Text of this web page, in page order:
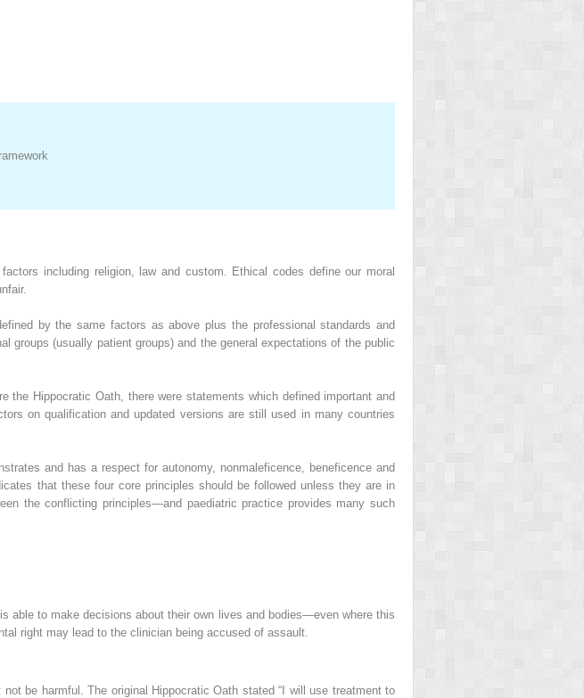
including religion, law and custom. Ethical codes define our moral
by the same factors as above plus the professional standards and
groups (usually patient groups) and the general expectations of the public
Hippocratic Oath, there were statements which defined important and
on qualification and updated versions are still used in many countries
and has a respect for autonomy, nonmaleficence, beneficence and
that these four core principles should be followed unless they are in
the conflicting principles—and paediatric practice provides many such
able to make decisions about their own lives and bodies—even where this
right may lead to the clinician being accused of assault.
be harmful. The original Hippocratic Oath stated “I will use treatment to